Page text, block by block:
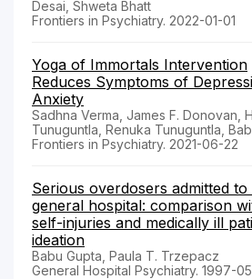
Desai, Shweta Bhatt
Frontiers in Psychiatry. 2022-01-01
Yoga of Immortals Intervention
Reduces Symptoms of
Anxiety
Sadhna Verma, James F. Donovan,
Tunuguntla, Renuka Tunuguntla,
Frontiers in Psychiatry. 2021-06-22
Serious overdosers admitted to
general hospital: comparison
self-injuries and medically ill
ideation
Babu Gupta, Paula T. Trzepacz
General Hospital Psychiatry. 1997-